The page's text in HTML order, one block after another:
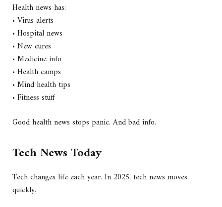
Health news has:
• Virus alerts
• Hospital news
• New cures
• Medicine info
• Health camps
• Mind health tips
• Fitness stuff
Good health news stops panic. And bad info.
Tech News Today
Tech changes life each year. In 2025, tech news moves
quickly.